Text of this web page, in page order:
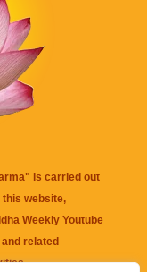
is carried out
website,
Weekly Youtube
related